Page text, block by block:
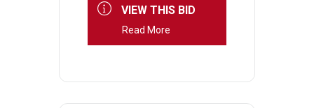
VIEW THIS BID
Read More